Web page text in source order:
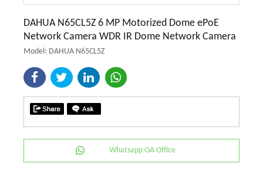
DAHUA N65CL5Z 6 MP Motorized Dome ePoE
Network Camera WDR IR Dome Network Camera
Model: DAHUA N65CL5Z
Whatsapp OA Office